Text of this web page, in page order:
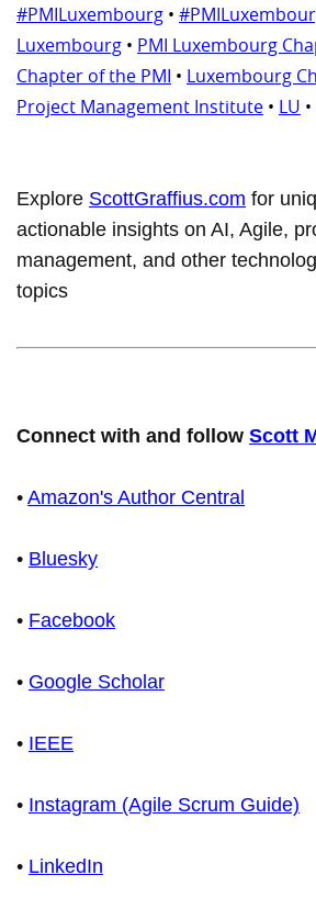
#PMILuxembourg •
Luxembourg • PMI Luxembourg
Chapter of the PMI • Luxembourg
Project Management Institute • LU •
Explore ScottGraffius.com for
actionable insights on AI, Agile,
management, and other
topics
Connect with and follow Scott
• Amazon's Author Central
• Bluesky
• Facebook
• Google Scholar
• IEEE
• Instagram (Agile Scrum Guide)
• LinkedIn